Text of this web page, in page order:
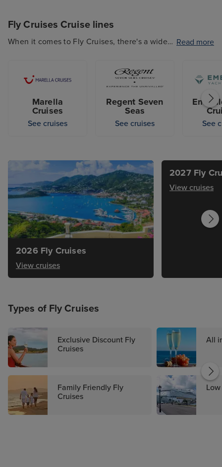
Fly Cruises Cruise lines
When it comes to Fly Cruises, there's a wide
getaway, including popular options such as
Marella Cruises, P&O Cruises, Cunard and
friendly option or a luxury escape, our
selection of cruise lines that offer Fly Cruises
has something for every guest.
Read more
Marella
Cruises
See cruises
Regent Seven
Seas
See cruises See
2026 Fly Cruises
View cruises
2027 Fly
View cruises
Types of Fly Cruises
Exclusive Discount Fly
Cruises
All
Family Friendly Fly
Cruises